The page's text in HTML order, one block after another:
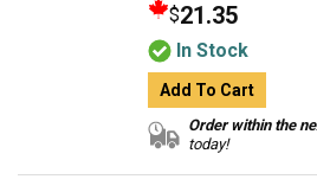
$21.35
In Stock
Add To Cart
Order within the
today!